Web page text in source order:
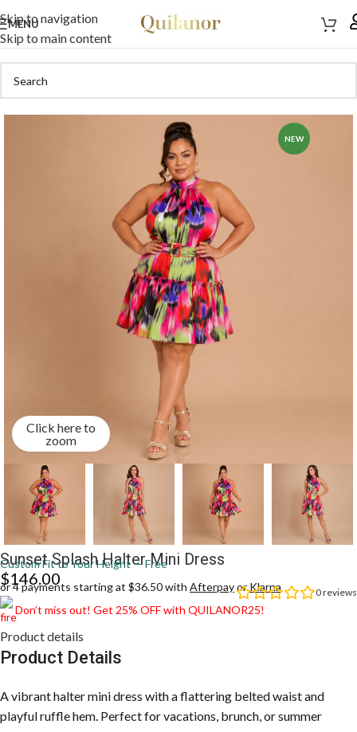
Skip to navigation
Skip to main content
MENU
NEW
Click here to
zoom
Sunset Splash Halter Mini Dress
Custom Fit to Your Height — Free
0reviews
$146.00
or 4 payments starting at $36.50 with AfterpayorKlarna
Don’t miss out! Get 25% OFF with QUILANOR25!
Product details
Product Details
A vibrant halter mini dress with a flattering belted waist and
playful ruffle hem. Perfect for vacations, brunch, or summer